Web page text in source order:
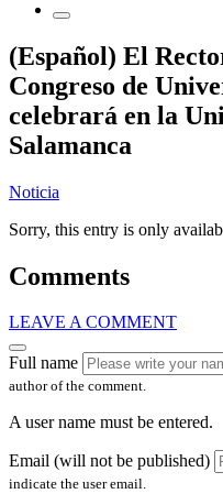
(Español) El
Congreso de
celebrará en la
Salamanca
Noticia
Sorry, this entry is only
Comments
LEAVE A COMMENT
Full name
author of the comment.
A user name must be entered.
Email (will not be published)
indicate the user email.